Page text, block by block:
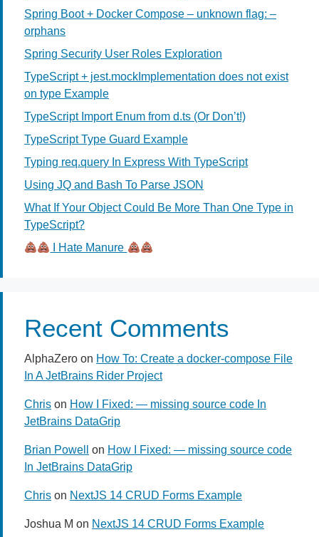
Spring Boot + Docker Compose – unknown flag: –
orphans
Spring Security User Roles Exploration
TypeScript + jest.mockImplementation does not exist
on type Example
TypeScript Import Enum from d.ts (Or Don’t!)
TypeScript Type Guard Example
Typing req.query In Express With TypeScript
Using JQ and Bash To Parse JSON
What If Your Object Could Be More Than One Type in
TypeScript?
I Hate Manure
Recent Comments
AlphaZero on How To: Create a docker-compose File
In A JetBrains Rider Project
Chris on How I Fixed: — missing source code In
JetBrains DataGrip
Brian Powell on How I Fixed: — missing source code
In JetBrains DataGrip
Chris on NextJS 14 CRUD Forms Example
Joshua M on NextJS 14 CRUD Forms Example